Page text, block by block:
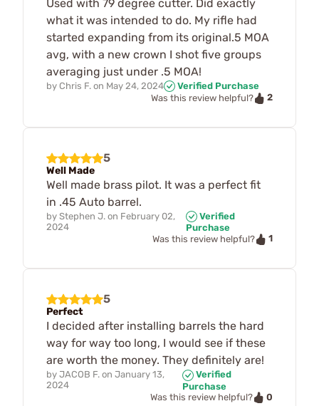
Used with 79 degree cutter. Did exactly
what it was intended to do. My rifle had
started expanding from its original.5 MOA
avg, with a new crown I shot five groups
averaging just under .5 MOA!
by Chris F. on May 24, 2024
Verified Purchase
Was this review helpful?
2
5
Well Made
Well made brass pilot. It was a perfect fit
in .45 Auto barrel.
by Stephen J. on February 02,
2024
Verified
Purchase
Was this review helpful?
1
5
Perfect
I decided after installing barrels the hard
way for way too long, I would see if these
are worth the money. They definitely are!
by JACOB F. on January 13,
2024
Verified
Purchase
Was this review helpful?
0